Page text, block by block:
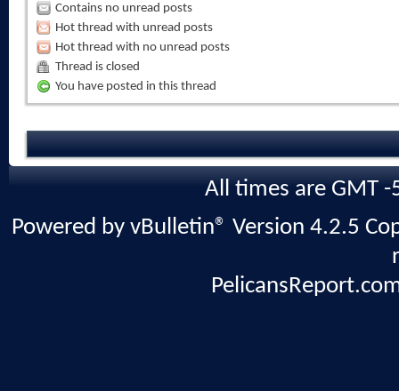
Contains no unread posts
Hot thread with unread posts
Hot thread with no unread posts
Thread is closed
You have posted in this thread
All times are GMT
Powered by vBulletin® Version 4.2.5